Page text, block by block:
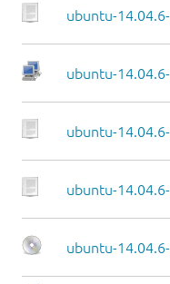
ubuntu-
ubuntu-
ubuntu-
ubuntu-
ubuntu-